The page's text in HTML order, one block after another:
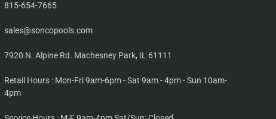
815-654-7665
sales@soncopools.com
7920 N. Alpine Rd. Machesney Park, IL 61111
Retail Hours : Mon-Fri 9am-6pm - Sat 9am - 4pm - Sun 10am-
4pm